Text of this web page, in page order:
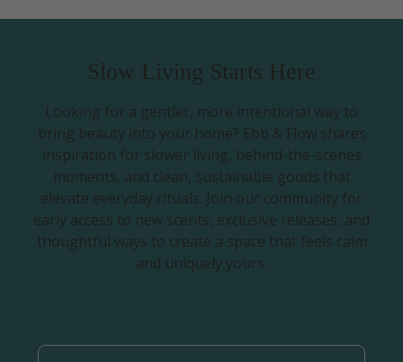
Slow Living Starts Here
Looking for a gentler, more intentional way to
bring beauty into your home? Ebb & Flow shares
inspiration for slower living, behind-the-scenes
moments, and clean, sustainable goods that
elevate everyday rituals. Join our community for
early access to new scents, exclusive releases, and
thoughtful ways to create a space that feels calm
and uniquely yours.
EMAIL